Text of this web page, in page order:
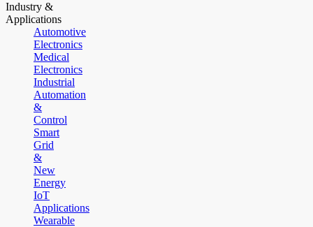
Industry &
Applications
Automotive
Electronics
Medical
Electronics
Industrial
Automation
&
Control
Smart
Grid
&
New
Energy
IoT
Applications
Wearable